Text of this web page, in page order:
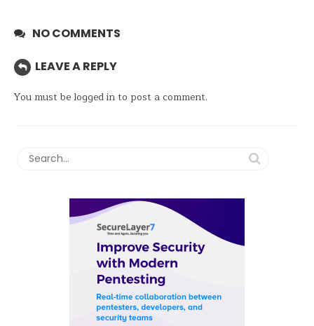
NO COMMENTS
LEAVE A REPLY
You must be logged into post a comment.